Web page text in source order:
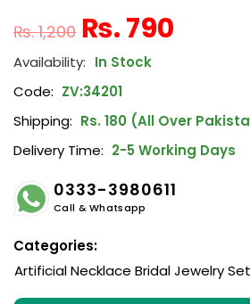
₨1,200 ₨ 790
In Stock
Code: ZV:34201
Shipping: Rs. 180 (All Over
Delivery Time: 2-5 Working Days
0333-3980611
Call & Whatsapp
Categories:
Artificial Necklace Bridal Jewelry